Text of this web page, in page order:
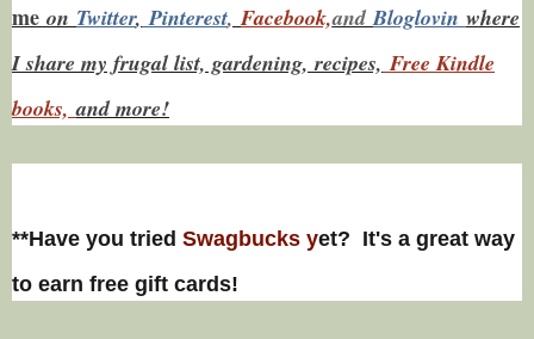
me on Twitter, Pinterest,Facebook,andBloglovin where
I share my frugal list, gardening, recipes, Free Kindle
books,and more!
**Have you tried Swagbucks yet? It's a great way
to earn free gift cards!